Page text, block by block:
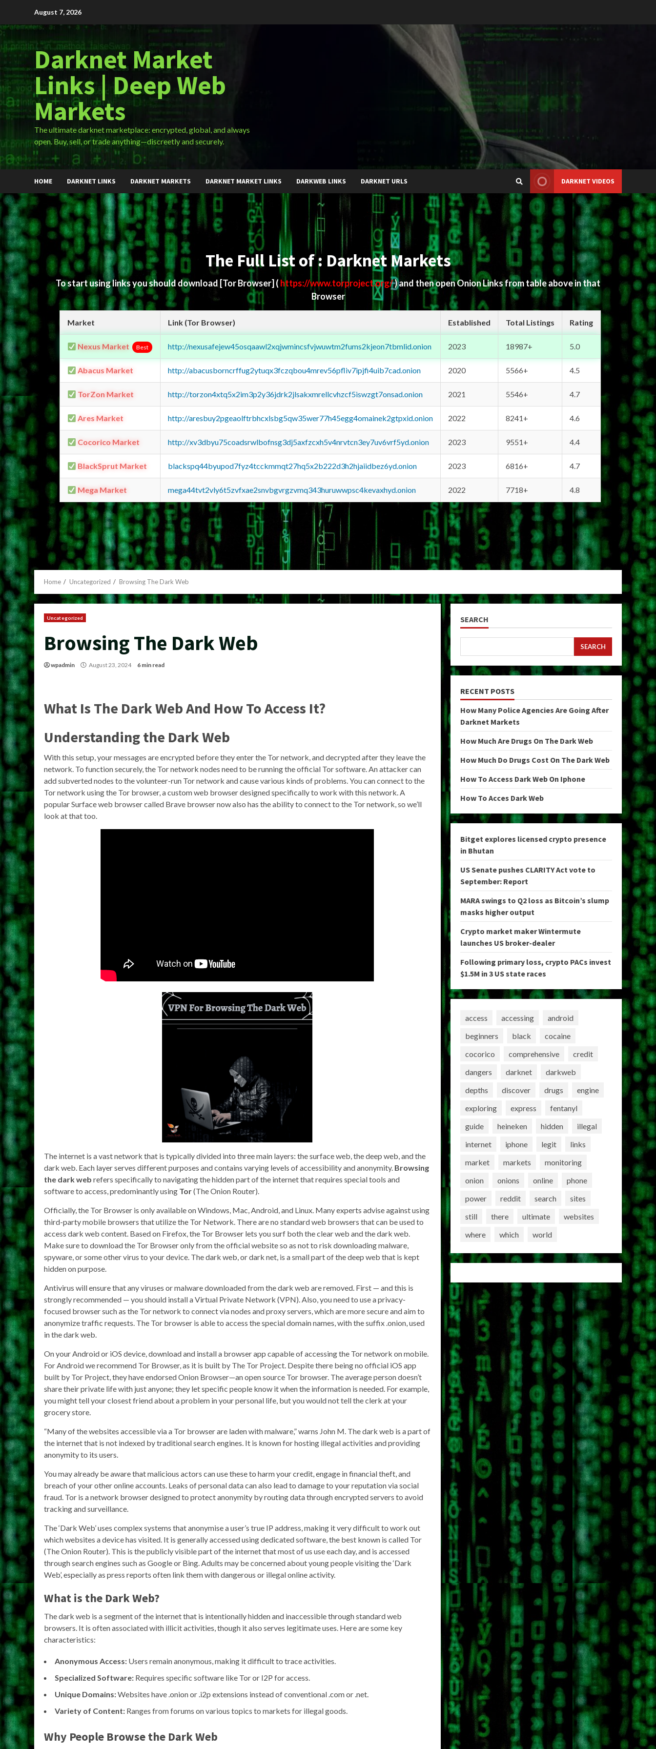
content
August 7, 2026
Darknet Market
Links | Deep Web
Markets
The ultimate darknet marketplace: encrypted, global, and always
open. Buy, sell, or trade anything—discreetly and securely.
HOME DARKNET LINKS DARKNET MARKETS DARKNET MARKET LINKS DARKWEB LINKS DARKNET URLS DARKNET VIDEOS
The Full List of : Darknet Markets
To start using links you should download [Tor Browser] ( https://www.torproject.org/) and then open Onion Links from table above in that
Browser
Market Link (Tor Browser) Established Total Listings Rating
Nexus Market Best http://nexusafejew45osqaawl2xqjwmincsfvjwuwtm2fums2kjeon7tbmlid.onion 2023 18987+ 5.0
Abacus Market http://abacusborncrffug2ytuqx3fczqbou4mrev56pfliv7ipjfi4uib7cad.onion 2020 5566+ 4.5
TorZon Market http://torzon4xtq5x2im3p2y36jdrk2jlsakxmrellcvhzcf5iswzgt7onsad.onion 2021 5546+ 4.7
Ares Market http://aresbuy2pgeaolftrbhcxlsbg5qw35wer77h45egg4omainek2gtpxid.onion 2022 8241+ 4.6
Cocorico Market http://xv3dbyu75coadsrwlbofnsg3dj5axfzcxh5v4nrvtcn3ey7uv6vrf5yd.onion 2023 9551+ 4.4
BlackSprut Market blackspq44byupod7fyz4tcckmmqt27hq5x2b222d3h2hjaiidbez6yd.onion 2023 6816+ 4.7
Mega Market mega44tvt2vly6t5zvfxae2snvbgvrgzvmq343huruwwpsc4kevaxhyd.onion 2022 7718+ 4.8
Home Uncategorized Browsing The Dark Web
Uncategorized
Browsing The Dark Web
wpadmin August 23, 2024 6 min read
What Is The Dark Web And How To Access It?
Understanding the Dark Web
With this setup, your messages are encrypted before they enter the Tor network, and decrypted after they leave the
network. To function securely, the Tor network nodes need to be running the official Tor software. An attacker can
add subverted nodes to the volunteer-run Tor network and cause various kinds of problems. You can connect to the
Tor network using the Tor browser, a custom web browser designed specifically to work with this network. A
popular Surface web browser called Brave browser now also has the ability to connect to the Tor network, so we’ll
look at that too.
The internet is a vast network that is typically divided into three main layers: the surface web, the deep web, and the
dark web. Each layer serves different purposes and contains varying levels of accessibility and anonymity. Browsing
the dark web refers specifically to navigating the hidden part of the internet that requires special tools and
software to access, predominantly using Tor(The Onion Router).
Officially, the Tor Browser is only available on Windows, Mac, Android, and Linux. Many experts advise against using
third-party mobile browsers that utilize the Tor Network. There are no standard web browsers that can be used to
access dark web content. Based on Firefox, the Tor Browser lets you surf both the clear web and the dark web.
Make sure to download the Tor Browser only from the official website so as not to risk downloading malware,
spyware, or some other virus to your device. The dark web, or dark net, is a small part of the deep web that is kept
hidden on purpose.
Antivirus will ensure that any viruses or malware downloaded from the dark web are removed. First — and this is
strongly recommended — you should install a Virtual Private Network (VPN). Also, you need to use a privacy-
focused browser such as the Tor network to connect via nodes and proxy servers, which are more secure and aim to
anonymize traffic requests. The Tor browser is able to access the special domain names, with the suffix .onion, used
in the dark web.
On your Android or iOS device, download and install a browser app capable of accessing the Tor network on mobile.
For Android we recommend Tor Browser, as it is built by The Tor Project. Despite there being no official iOS app
built by Tor Project, they have endorsed Onion Browser—an open source Tor browser. The average person doesn’t
share their private life with just anyone; they let specific people know it when the information is needed. For example,
you might tell your closest friend about a problem in your personal life, but you would not tell the clerk at your
grocery store.
“Many of the websites accessible via a Tor browser are laden with malware,” warns John M. The dark web is a part of
the internet that is not indexed by traditional search engines. It is known for hosting illegal activities and providing
anonymity to its users.
You may already be aware that malicious actors can use these to harm your credit, engage in financial theft, and
breach of your other online accounts. Leaks of personal data can also lead to damage to your reputation via social
fraud. Tor is a network browser designed to protect anonymity by routing data through encrypted servers to avoid
tracking and surveillance.
The ‘Dark Web’ uses complex systems that anonymise a user’s true IP address, making it very difficult to work out
which websites a device has visited. It is generally accessed using dedicated software, the best known is called Tor
(The Onion Router). This is the publicly visible part of the internet that most of us use each day, and is accessed
through search engines such as Google or Bing. Adults may be concerned about young people visiting the ‘Dark
Web’, especially as press reports often link them with dangerous or illegal online activity.
What is the Dark Web?
The dark web is a segment of the internet that is intentionally hidden and inaccessible through standard web
browsers. It is often associated with illicit activities, though it also serves legitimate uses. Here are some key
characteristics:
Anonymous Access: Users remain anonymous, making it difficult to trace activities.
Specialized Software: Requires specific software like Tor or I2P for access.
Unique Domains:Websites have .onion or .i2p extensions instead of conventional .com or .net.
Variety of Content: Ranges from forums on various topics to markets for illegal goods.
Why People Browse the Dark Web
SEARCH
SEARCH
RECENT POSTS
How Many Police Agencies Are Going After
Darknet Markets
How Much Are Drugs On The Dark Web
How Much Do Drugs Cost On The Dark Web
How To Access Dark Web On Iphone
How To Acces Dark Web
Bitget explores licensed crypto presence
in Bhutan
US Senate pushes CLARITY Act vote to
September: Report
MARA swings to Q2 loss as Bitcoin’s slump
masks higher output
Crypto market maker Wintermute
launches US broker-dealer
Following primary loss, crypto PACs invest
$1.5M in 3 US state races
access accessing
android
beginners
black
cocaine
cocorico
comprehensive
credit
dangers
darknet
darkweb
depths
discover drugs
engine
exploring
express
fentanyl
guide
heineken hidden
illegal
internet
iphone legit
links
market
markets
monitoring
onion
onions online
phone
power
reddit search
sites
still
there ultimate
websites
where
which world